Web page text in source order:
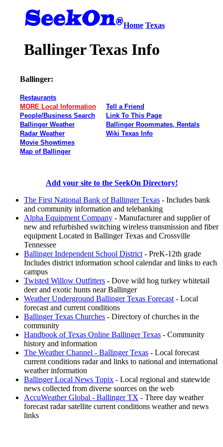
Home Texas
Ballinger Texas Info
Ballinger:
Restaurants
MORE Local Information
People/Business Search
Ballinger Weather
Radar Weather
Movie Showtimes
Map of Ballinger
Tell a Friend
Link To This Page
Ballinger Roommates, Rentals
Wiki Texas Info
Add your site to the SeekOn Directory!
The First National Bank of Ballinger Texas - Includes bank
and community information and telebanking
Alpha Equipment Company - Manufacturer and supplier of
new and refurbished switching wireless transmission and fiber
equipment Located in Ballinger Texas and Crossville
Tennessee
Ballinger Independent School District - PreK-12th grade
Includes district information school calendar and links to each
campus
Twisted Willow Outfitters - Dove wild hog turkey whitetail
deer and exotic hunts near Ballinger
Weather Underground Ballinger Texas Forecast - Local
forecast and current conditions
Ballinger Texas Churches - Directory of churches in the
community
Handbook of Texas Online Ballinger Texas - Community
history and information
The Weather Channel - Ballinger Texas - Local forecast
current conditions radar and links to national and international
weather information
Ballinger Local News Topix - Local regional and statewide
news collected from diverse sources on the web
AccuWeather Global - Ballinger TX - Three day weather
forecast radar satellite current conditions weather and news
links